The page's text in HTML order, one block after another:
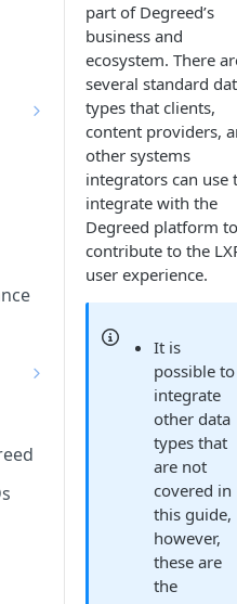
part of Degreed’s
business and
ecosystem. There
several standard
types that clients,
content providers,
other systems
integrators can use
integrate with the
Degreed platform to
contribute to the
user experience.
It is
possible to
integrate
other data
types that
are not
covered in
this guide,
however,
these are
the